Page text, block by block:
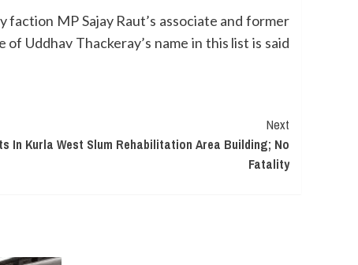
MP Sajay Raut’s associate and former
Uddhav Thackeray’s name in this list is said
Next
In Kurla West Slum Rehabilitation Area Building; No
Fatality